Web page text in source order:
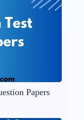
Papers